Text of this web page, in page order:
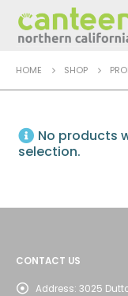
HOME SHOP
No products
selection.
CONTACT US
Address: 3025